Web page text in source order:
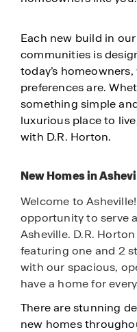
Each new build in
communities is
today’s
preferences are.
something simple
luxurious place to
with D.R. Horton.
New Homes in
Welcome to
opportunity to serve
Asheville. D.R.
featuring one and 2
with our spacious,
have a home for
There are stunning
new homes